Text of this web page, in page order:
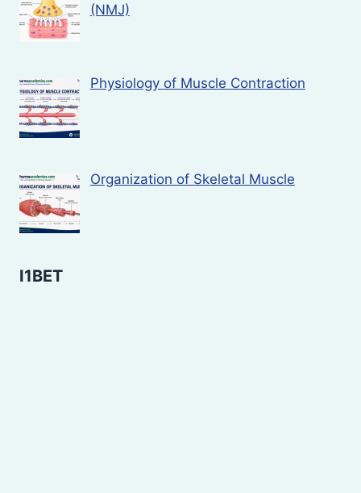
(NMJ)
Physiology of Muscle Contraction
Organization of Skeletal Muscle
I1BET